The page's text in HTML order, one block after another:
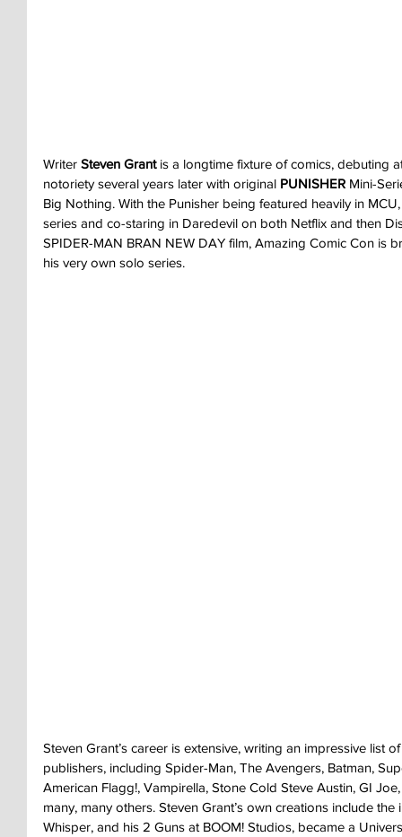
Writer Steven Grant is a longtime fixture of comics, debuting
notoriety several years later with original PUNISHER Mini-
Big Nothing. With the Punisher being featured heavily in
series and co-staring in Daredevil on both Netflix and then
SPIDER-MAN BRAN NEW DAY film, Amazing Comic Con is
his very own solo series.
Steven Grant’s career is extensive, writing an impressive list
publishers, including Spider-Man, The Avengers, Batman,
American Flagg!, Vampirella, Stone Cold Steve Austin, GI
many, many others. Steven Grant’s own creations include
Whisper, and his 2 Guns at BOOM! Studios, became a